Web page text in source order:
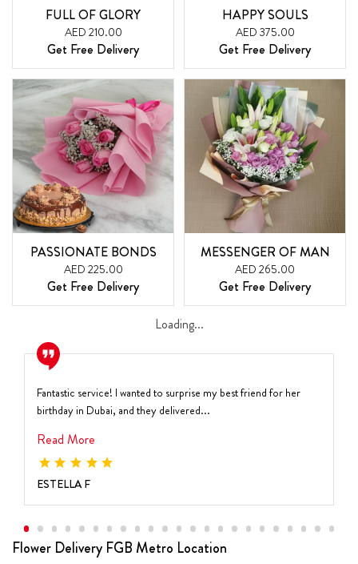
FULL OF GLORY
AED 210.00
Get Free Delivery
HAPPY SOULS
AED 375.00
Get Free Delivery
PASSIONATE BONDS
AED 225.00
Get Free Delivery
MESSENGER OF MAN
AED 265.00
Get Free Delivery
Loading...
Fantastic service! I wanted to surprise my best friend for her
birthday in Dubai, and they delivered...
Read More
ESTELLA F
Flower Delivery FGB Metro Location